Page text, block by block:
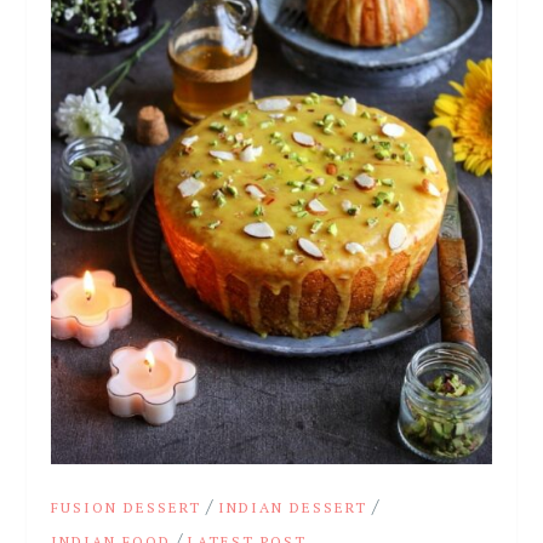
FUSION DESSERT / INDIAN DESSERT /